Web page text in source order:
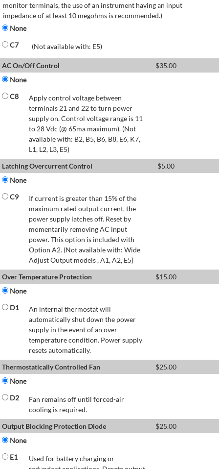
monitor terminals, the use of an instrument having an input
impedance of at least 10 megohms is recommended.)
None
C7
(Not available with: E5)
AC On/Off Control $35.00
None
C8
Apply control voltage between
terminals 21 and 22 to turn power
supply on. Control voltage range is 11
to 28 Vdc (@ 65ma maximum). (Not
available with: B2, B5, B6, B8, E6, K7,
L1, L2, L3, E5)
Latching Overcurrent Control
$5.00
None
C9
If current is greater than 15% of the
maximum rated output current, the
power supply latches off. Reset by
momentarily removing AC input
power. This option is included with
Option A2. (Not available with: Wide
Adjust Output models , A1, A2, E5)
Over Temperature Protection
$15.00
None
D1
An internal thermostat will
automatically shut down the power
supply in the event of an over
temperature condition. Power supply
resets automatically.
Thermostatically Controlled Fan
$25.00
None
D2
Fan remains off until forced-air
cooling is required.
Output Blocking Protection Diode
$25.00
None
E1
Used for battery charging or